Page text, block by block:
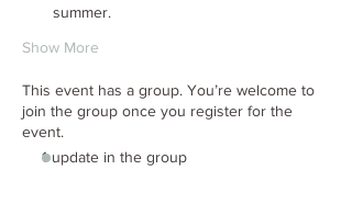
summer.
Show More
This event has a group. You’re welcome to
join the group once you register for the
event.
1 update in the group